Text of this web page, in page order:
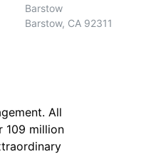
Barstow
Barstow, CA 92311
All
109 million